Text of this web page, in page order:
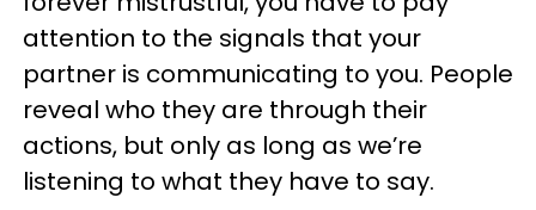
attention to the signals that your
partner is communicating to you. People
reveal who they are through their
actions, but only as long as we’re
listening to what they have to say.